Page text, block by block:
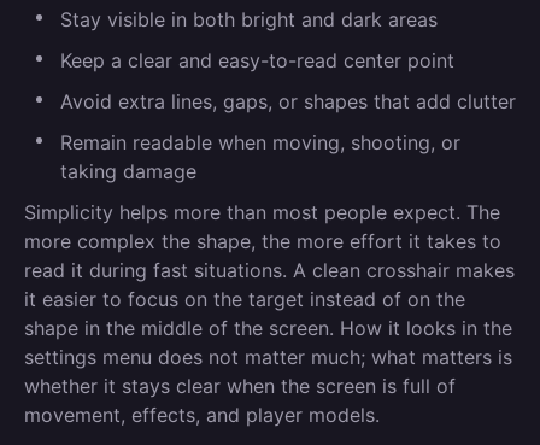
Stay visible in both bright and dark areas
Keep a clear and easy-to-read center point
Avoid extra lines, gaps, or shapes that add clutter
Remain readable when moving, shooting, or
taking damage
Simplicity helps more than most people expect. The
more complex the shape, the more effort it takes to
read it during fast situations. A clean crosshair makes
it easier to focus on the target instead of on the
shape in the middle of the screen. How it looks in the
settings menu does not matter much; what matters is
whether it stays clear when the screen is full of
movement, effects, and player models.